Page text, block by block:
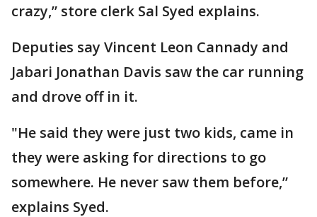
crazy,” store clerk Sal Syed explains.
Deputies say Vincent Leon Cannady and
Jabari Jonathan Davis saw the car running
and drove off in it.
"He said they were just two kids, came in
they were asking for directions to go
somewhere. He never saw them before,”
explains Syed.